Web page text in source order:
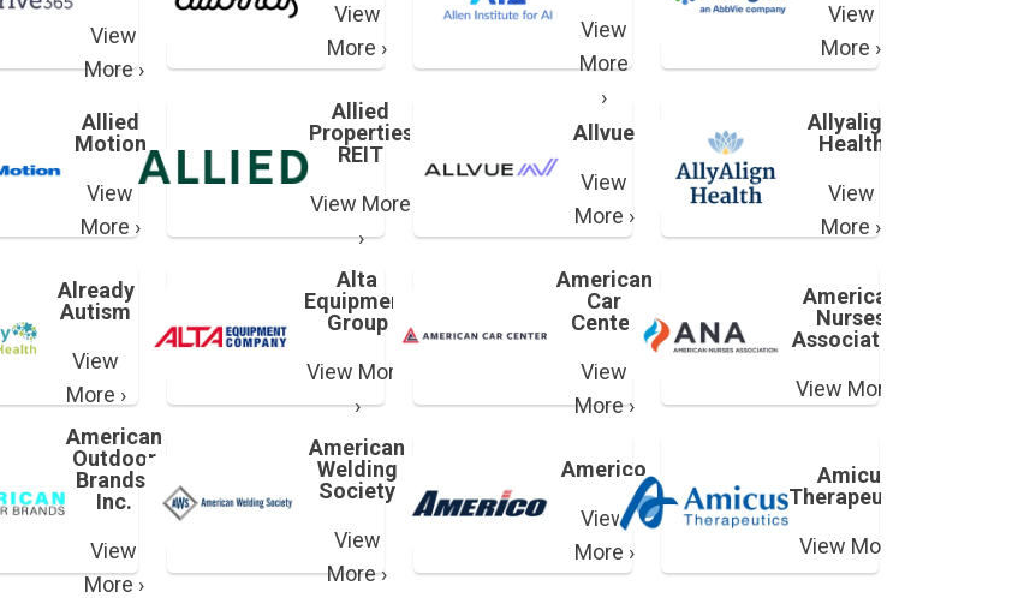
View
More ›
View
More ›
View
More
›
View
More ›
Allied
Motion
View
More ›
Allied
Properties
REIT
View More
›
Allvue
View
More ›
Allyalign
Health
View
More ›
Already
Autism
View
More ›
Alta
Equipment
Group
View More
›
American
Car
Center
View
More ›
American
Nurses
Association
View More ›
American
Outdoor
Brands,
Inc.
View
More ›
American
Welding
Society
View
More ›
Americo
View
More ›
Amicus
Therapeutics
View More ›